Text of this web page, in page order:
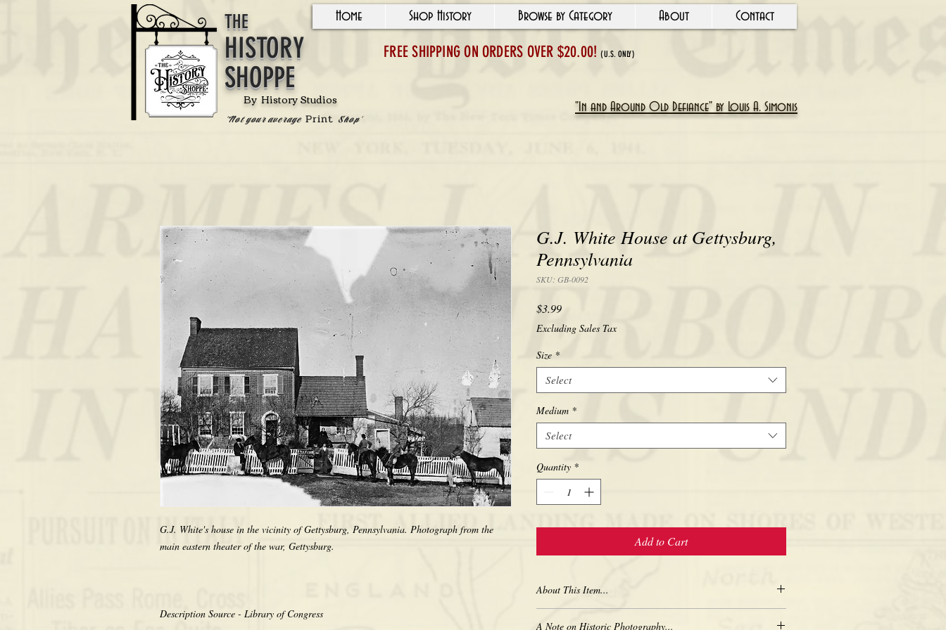
Home Shop History Browse by Category About Contact
HISTORY
SHOPPE
THE
By History Studios
'Not your average PrintShop'
"In and Around Old Defiance" by Louis A. Simonis
FREE SHIPPING ON ORDERS OVER $20.00!(U.S. ONLY)
G.J. White's house in the vicinity of Gettysburg, Pennsylvania. Photograph from the
G.J. White House at Gettysburg,
Pennsylvania
SKU: GB-0092
$3.99Price
Excluding Sales Tax
Size *
Select
Medium *
Select
Quantity *
Add to Cart
About This Item...
A Note on Historic Photography...